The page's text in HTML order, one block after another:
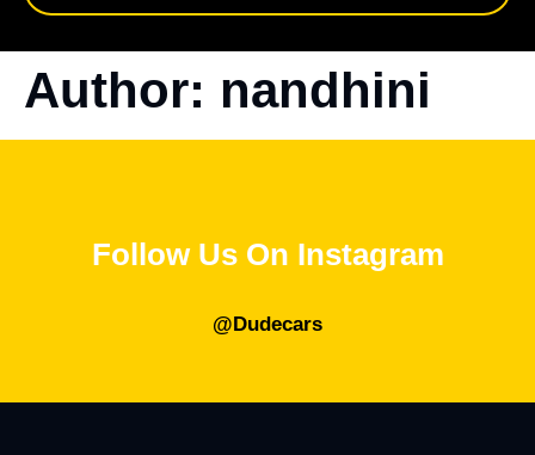
Author: nandhini
Follow Us On Instagram
@Dudecars